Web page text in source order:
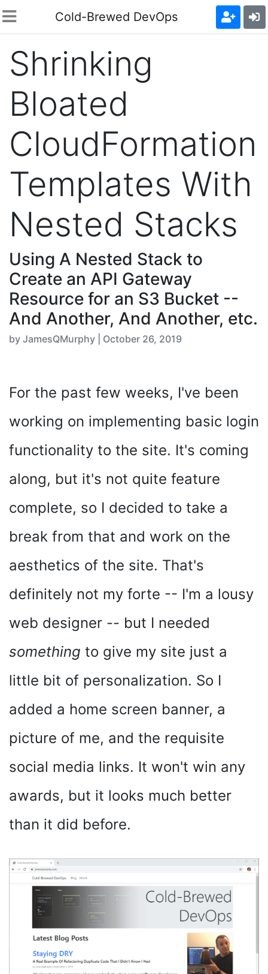
Cold-Brewed DevOps
Shrinking
Bloated
CloudFormation
Templates With
Nested Stacks
Using A Nested Stack to
Create an API Gateway
Resource for an S3 Bucket --
And Another, And Another, etc.
by JamesQMurphy | October 26, 2019
For the past few weeks, I've been
working on implementing basic login
functionality to the site. It's coming
along, but it's not quite feature
complete, so I decided to take a
break from that and work on the
aesthetics of the site. That's
definitely not my forte -- I'm a lousy
web designer -- but I needed
something to give my site just a
little bit of personalization. So I
added a home screen banner, a
picture of me, and the requisite
social media links. It won't win any
awards, but it looks much better
than it did before.